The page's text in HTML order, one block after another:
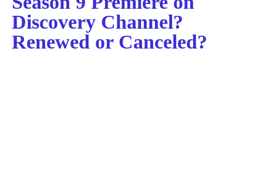
Discovery Channel?
Renewed or Canceled?